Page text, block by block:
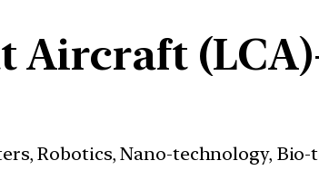
Aircraft
Robotics, Nano-technology,